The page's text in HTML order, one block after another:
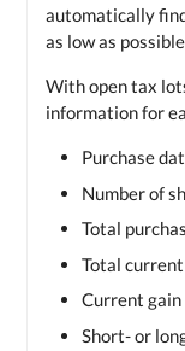
automatically
as low as
With open tax
information for
Purchase
Number of
Total
Total
Current gain
Short- or